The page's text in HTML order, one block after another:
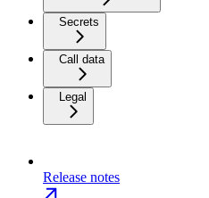
Secrets
Call data
Legal
Release notes